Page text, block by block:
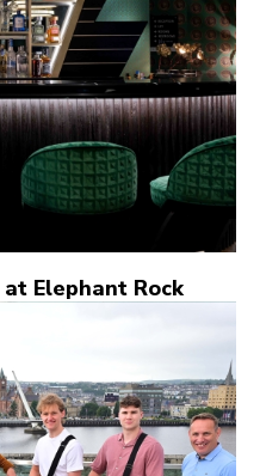
Elephant Rock